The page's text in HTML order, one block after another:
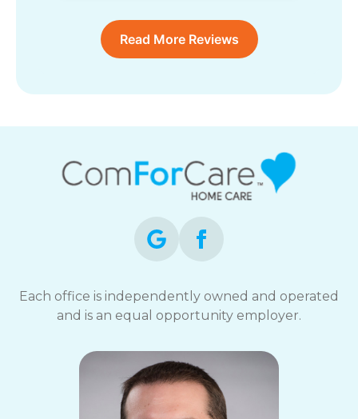
Read More Reviews
Each office is independently owned and operated
and is an equal opportunity employer.